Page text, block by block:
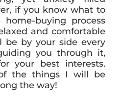
if you know what to
buying process
and comfortable
by your side every
you through it,
your best interests.
the things I will be
the way!